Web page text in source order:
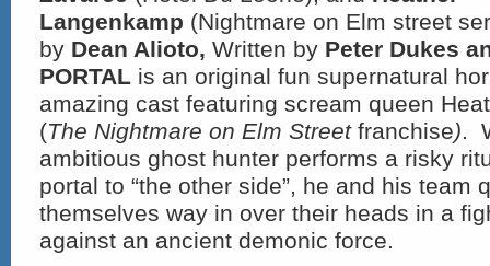
Langenkamp (Nightmare on Elm street
by Dean Alioto, Written by Peter Dukes
PORTAL is an original fun supernatural
amazing cast featuring scream queen
(The Nightmare on Elm Street franchise).
ambitious ghost hunter performs a risky
portal to “the other side”, he and his team
themselves way in over their heads in a
against an ancient demonic force.